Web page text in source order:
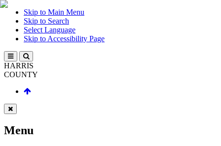
Skip to Main Menu
Skip to Search
Select Language
Skip to Accessibility Page
HARRIS
COUNTY
Menu